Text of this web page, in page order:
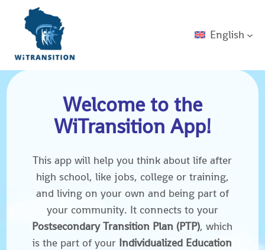
English
Welcome to the
WiTransition App!
This app will help you think about life after
high school, like jobs, college or training,
and living on your own and being part of
your community. It connects to your
Postsecondary Transition Plan (PTP), which
is the part of your Individualized Education